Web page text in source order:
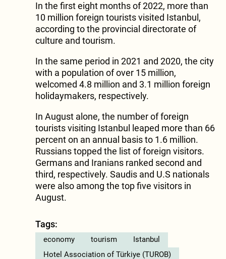
In the first eight months of 2022, more than
10 million foreign tourists visited Istanbul,
according to the provincial directorate of
culture and tourism.
In the same period in 2021 and 2020, the city
with a population of over 15 million,
welcomed 4.8 million and 3.1 million foreign
holidaymakers, respectively.
In August alone, the number of foreign
tourists visiting Istanbul leaped more than 66
percent on an annual basis to 1.6 million.
Russians topped the list of foreign visitors.
Germans and Iranians ranked second and
third, respectively. Saudis and U.S nationals
were also among the top five visitors in
August.
Tags:
economy tourism
Istanbul
Hotel Association of Türkiye (TUROB)